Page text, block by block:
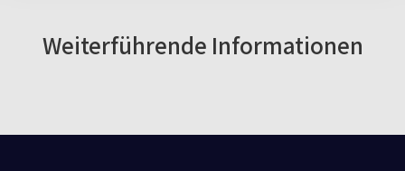
Weiterführende Informationen